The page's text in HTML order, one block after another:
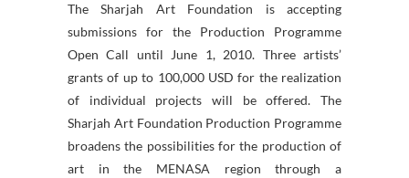
The Sharjah Art Foundation is accepting
submissions for the Production Programme
Open Call until June 1, 2010. Three artists’
grants of up to 100,000 USD for the realization
of individual projects will be offered. The
Sharjah Art Foundation Production Programme
broadens the possibilities for the production of
art in the MENASA region through a